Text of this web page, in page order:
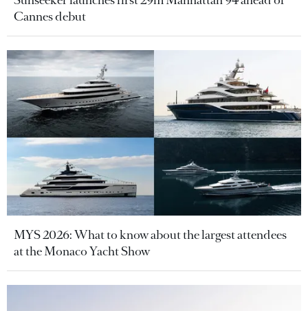
Cannes debut
MYS 2026: What to know about the largest attendees
at the Monaco Yacht Show